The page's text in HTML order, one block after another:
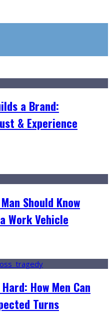
a Brand:
& Experience
Should Know
Work Vehicle
How Men Can
Turns